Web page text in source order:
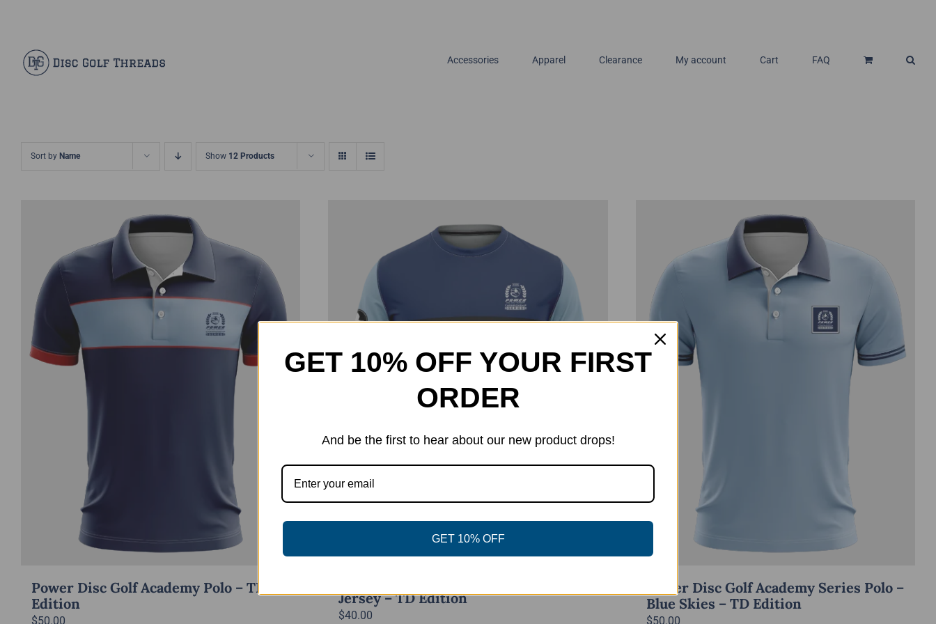
content
Accessories Apparel Clearance My account Cart FAQ
Sort by Name Show 12 Products
Power Disc Golf Academy Polo – TD
Edition
$50.00
Jersey – TD Edition
$40.00
Power Disc Golf Academy Series Polo –
Blue Skies – TD Edition
$50.00
GET 10% OFF YOUR FIRST
ORDER
And be the first to hear about our new product drops!
GET 10% OFF